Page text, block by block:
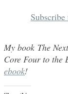
My book The
Core Four to the
ebook!